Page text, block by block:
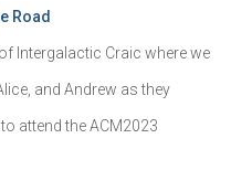
Road
Intergalactic Craic where we
and Andrew as they
attend the ACM2023